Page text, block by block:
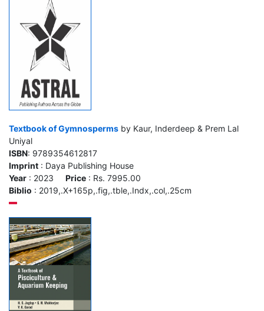
Textbook of Gymnosperms by Kaur, Inderdeep & Prem Lal
Uniyal
ISBN: 9789354612817
Imprint : Daya Publishing House
Year : 2023 Price : Rs. 7995.00
Biblio : 2019,.X+165p,.fig,.tble,.Indx,.col,.25cm